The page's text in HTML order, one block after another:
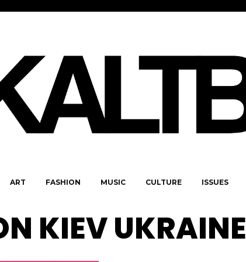
ART FASHION MUSIC CULTURE ISSUES
KIEV UKRAINE